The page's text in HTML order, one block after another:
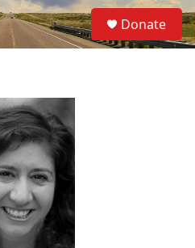
S
e
a
Donate